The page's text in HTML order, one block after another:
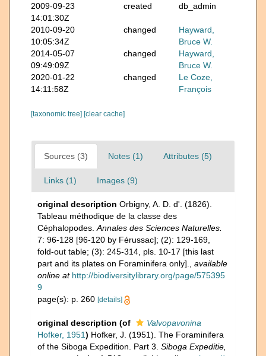
2009-09-23
14:01:30Z
created db_admin
2010-09-20
10:05:34Z
changed
Hayward,
Bruce W.
2014-05-07
09:49:09Z
changed
Hayward,
Bruce W.
2020-01-22
14:11:58Z
changed
Le Coze,
François
[taxonomic tree] [clear cache]
Sources (3) Notes (1) Attributes (5)
Links (1) Images (9)
original description Orbigny, A. D. d'. (1826).
Tableau méthodique de la classe des
Céphalopodes. Annales des Sciences Naturelles.
7: 96-128 [96-120 by Férussac]; (2): 129-169,
fold-out table; (3): 245-314, pls. 10-17 [this last
part and its plates on Foraminifera only].
available
online at http://biodiversitylibrary.org/page/575395
9
page(s): p. 260 [details]
original description (of
Valvopavonina
Hofker, 1951) Hofker, J. (1951). The Foraminifera
of the Siboga Expedition. Part 3. Siboga Expeditie,